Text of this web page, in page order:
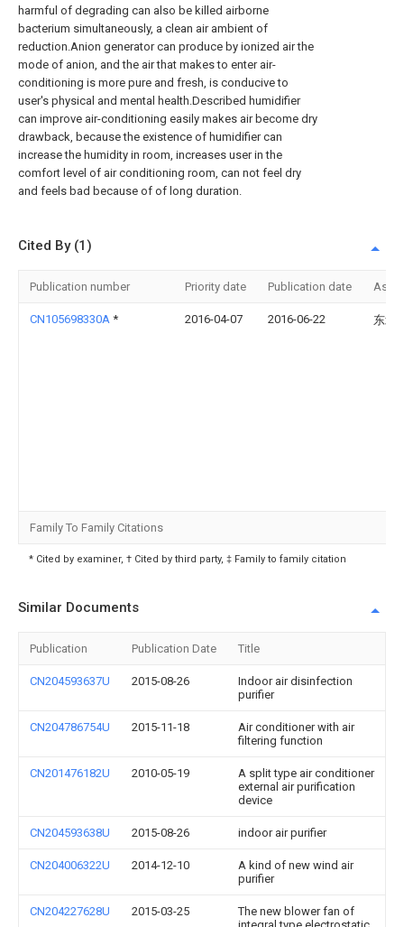
harmful of degrading can also be killed airborne
bacterium simultaneously, a clean air ambient of
reduction.Anion generator can produce by ionized air the
mode of anion, and the air that makes to enter air-
conditioning is more pure and fresh, is conducive to
user's physical and mental health.Described humidifier
can improve air-conditioning easily makes air become dry
drawback, because the existence of humidifier can
increase the humidity in room, increases user in the
comfort level of air conditioning room, can not feel dry
and feels bad because of of long duration.
Cited By (1)
Publication number Priority date Publication date
CN105698330A * 2016-04-07 2016-06-22 东北
Family To Family Citations
* Cited by examiner, † Cited by third party, ‡ Family to family citation
Similar Documents
Publication Publication Date Title
CN204593637U 2015-08-26
Indoor air disinfection
purifier
CN204786754U 2015-11-18
Air conditioner with air
filtering function
CN201476182U 2010-05-19
A split type air conditioner
external air purification
device
CN204593638U 2015-08-26 indoor air purifier
CN204006322U 2014-12-10
A kind of new wind air
purifier
CN204227628U 2015-03-25
The new blower fan of